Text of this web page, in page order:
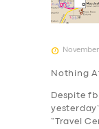
November
Nothing
Despite
“Travel